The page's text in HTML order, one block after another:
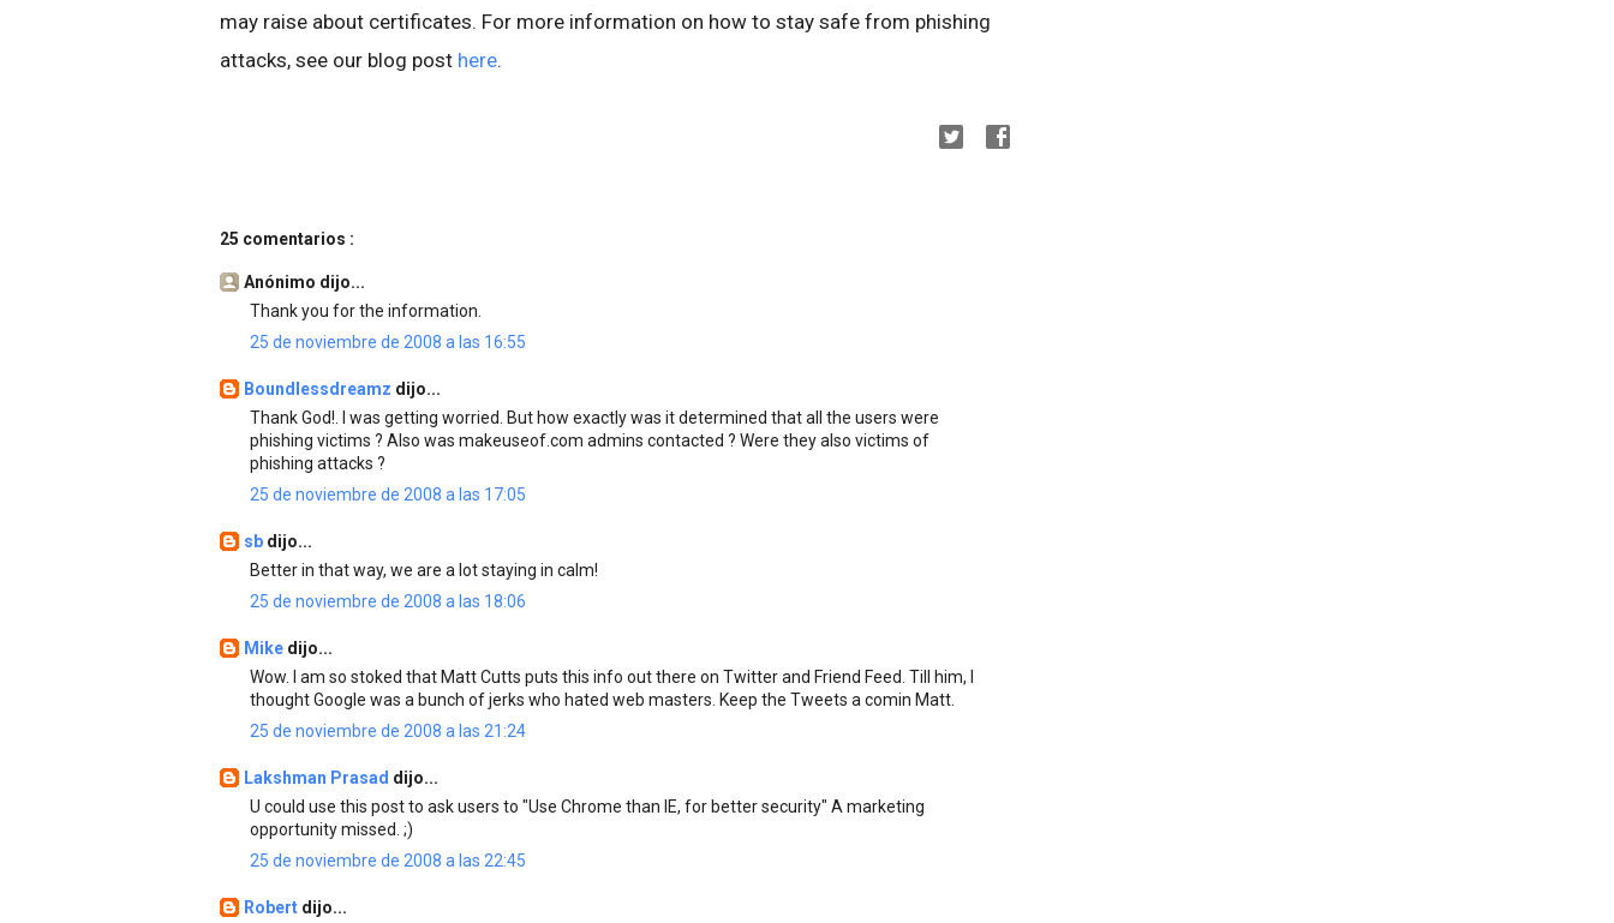
may raise about certificates. For more information on how to stay safe from phishing
attacks, see our blog post here.
25 comentarios :
Anónimo dijo...
Thank you for the information.
25 de noviembre de 2008 a las 16:55
Boundlessdreamz dijo...
Thank God!. I was getting worried. But how exactly was it determined that all the users were
phishing victims ? Also was makeuseof.com admins contacted ? Were they also victims of
phishing attacks ?
25 de noviembre de 2008 a las 17:05
sb dijo...
Better in that way, we are a lot staying in calm!
25 de noviembre de 2008 a las 18:06
Mike dijo...
Wow. I am so stoked that Matt Cutts puts this info out there on Twitter and Friend Feed. Till him, I
thought Google was a bunch of jerks who hated web masters. Keep the Tweets a comin Matt.
25 de noviembre de 2008 a las 21:24
Lakshman Prasad dijo...
U could use this post to ask users to "Use Chrome than IE, for better security" A marketing
opportunity missed. ;)
25 de noviembre de 2008 a las 22:45
Robert dijo...